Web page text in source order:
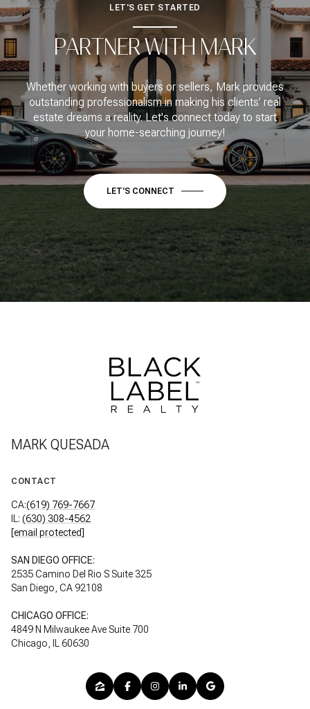
LET'S GET STARTED
PARTNER WITH MARK
Whether working with buyers or sellers, Mark provides
outstanding professionalism in making his clients’ real
estate dreams a reality. Let's connect today to start
your home-searching journey!
LET'S CONNECT
MARK QUESADA
CONTACT
CA:(619) 769-7667
IL: (630) 308-4562
[email protected]
SAN DIEGO OFFICE:
2535 Camino Del Rio S Suite 325
San Diego, CA 92108
CHICAGO OFFICE:
4849 N Milwaukee Ave Suite 700
Chicago, IL 60630